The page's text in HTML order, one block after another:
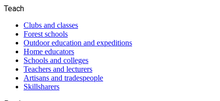
Teach
Clubs and classes
Forest schools
Outdoor education and expeditions
Home educators
Schools and colleges
Teachers and lecturers
Artisans and tradespeople
Skillsharers